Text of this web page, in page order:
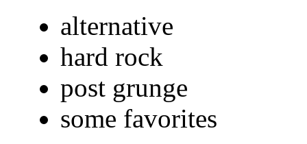
alternative
hard rock
post grunge
some favorites